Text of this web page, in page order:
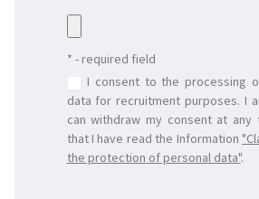
* - required field
I consent to the processing
data for recruitment purposes. I
can withdraw my consent at any
that I have read the Information "
the protection of personal data".